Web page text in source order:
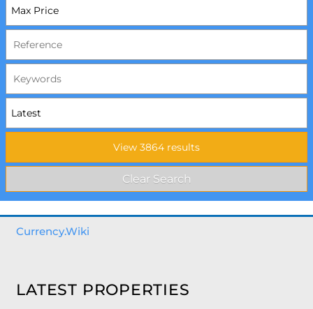
Currency.Wiki
LATEST PROPERTIES